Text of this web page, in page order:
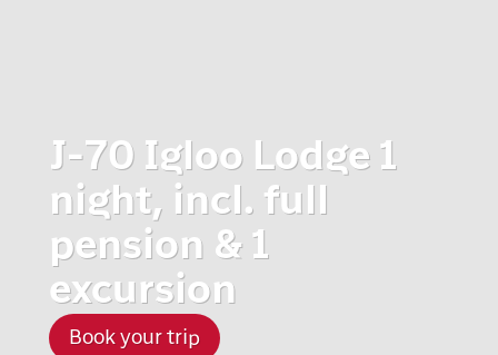
J-70 Igloo Lodge 1
night, incl. full
pension & 1
excursion
Book your trip